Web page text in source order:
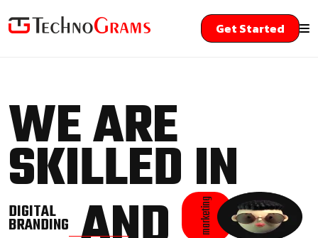
Get Started
WE ARE
SKILLED IN
DIGITAL
BRANDING marketing